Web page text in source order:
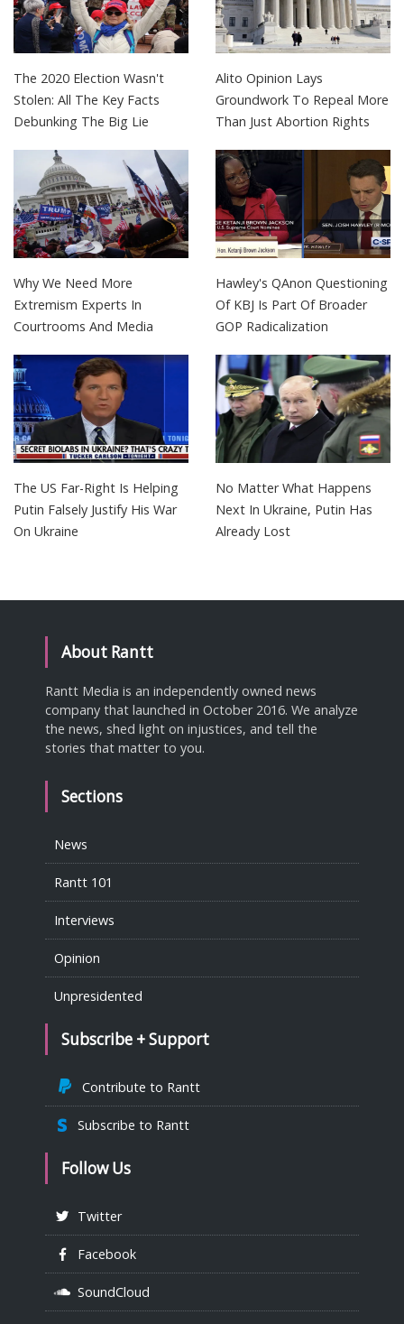
The 2020 Election Wasn't
Stolen: All The Key Facts
Debunking The Big Lie
Alito Opinion Lays
Groundwork To Repeal More
Than Just Abortion Rights
Why We Need More
Extremism Experts In
Courtrooms And Media
Hawley's QAnon Questioning
Of KBJ Is Part Of Broader
GOP Radicalization
The US Far-Right Is Helping
Putin Falsely Justify His War
On Ukraine
No Matter What Happens
Next In Ukraine, Putin Has
Already Lost
About Rantt
Rantt Media is an independently owned news
company that launched in October 2016. We analyze
the news, shed light on injustices, and tell the
stories that matter to you.
Sections
News
Rantt 101
Interviews
Opinion
Unpresidented
Subscribe + Support
Contribute to Rantt
Subscribe to Rantt
Follow Us
Twitter
Facebook
SoundCloud